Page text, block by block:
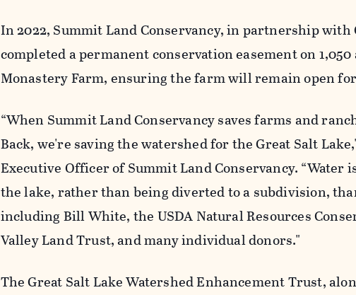
In 2022, Summit Land Conservancy, in partnership with
completed a permanent conservation easement on
Monastery Farm, ensuring the farm will remain open
“When Summit Land Conservancy saves farms and
Back, we're saving the watershed for the Great Salt
Executive Officer of Summit Land Conservancy. “Water
the lake, rather than being diverted to a subdivision,
including Bill White, the USDA Natural Resources
Valley Land Trust, and many individual donors."
The Great Salt Lake Watershed Enhancement Trust,